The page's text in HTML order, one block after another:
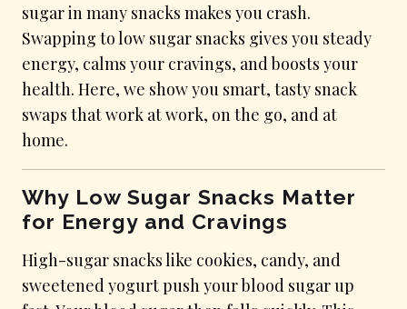
sugar in many snacks makes you crash.
Swapping to low sugar snacks gives you steady
energy, calms your cravings, and boosts your
health. Here, we show you smart, tasty snack
swaps that work at work, on the go, and at
home.
Why Low Sugar Snacks Matter
for Energy and Cravings
High-sugar snacks like cookies, candy, and
sweetened yogurt push your blood sugar up